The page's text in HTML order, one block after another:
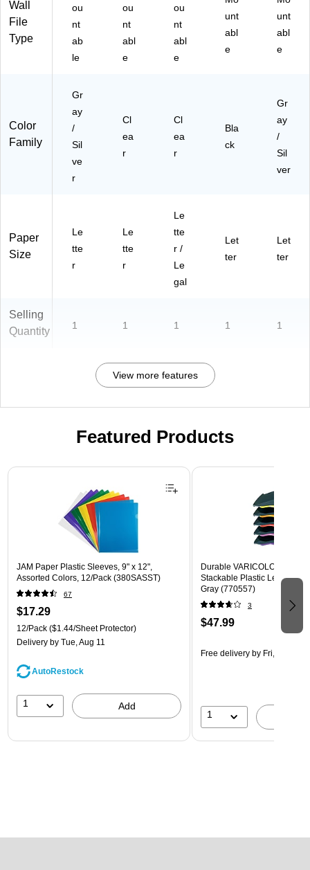
t
So
rti
&
Da
Wall
File
Type
ou
nt
ab
le
ou
nt
abl
e
ou
nt
abl
e
unt
abl
e
unt
abl
e
Color
Family
Gr
ay
/
Sil
ve
r
Cl
ea
r
Cl
ea
r
Bla
ck
Gr
ay
/
Sil
ver
Paper
Size
Le
tte
r
Le
tte
r
Le
tte
r /
Le
gal
Let
ter
Let
ter
Selling
Quantity
1 1 1 1 1
View more features
Featured Products
Page 1 of 3
JAM Paper Plastic Sleeves, 9" x 12",
Assorted Colors, 12/Pack (380SASST)
67
$17.29
12/Pack ($1.44/Sheet Protector)
Delivery by Tue, Aug 11
AutoRestock
1 Add
Durable VARICOLOR 5-
Stackable Plastic Letter Tray
Gray (770557)
3
$47.99
Free delivery by Fri, Aug 07
1